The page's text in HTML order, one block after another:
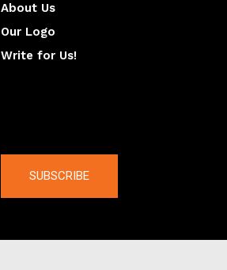
About Us
Our Logo
Write for Us!
SUBSCRIBE